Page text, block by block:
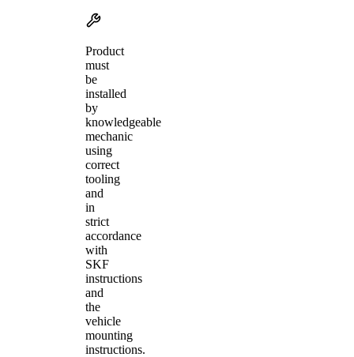
Product
must
be
installed
by
knowledgeable
mechanic
using
correct
tooling
and
in
strict
accordance
with
SKF
instructions
and
the
vehicle
mounting
instructions.